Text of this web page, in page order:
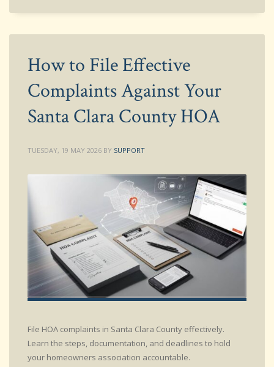
How to File Effective
Complaints Against Your
Santa Clara County HOA
TUESDAY, 19 MAY 2026 BY SUPPORT
File HOA complaints in Santa Clara County effectively.
Learn the steps, documentation, and deadlines to hold
your homeowners association accountable.